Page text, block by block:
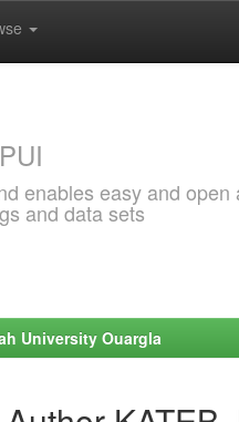
enables easy and
and data sets
University Ouargla